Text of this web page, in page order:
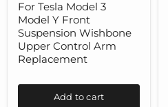
3
Model
Y
Front
Suspension
Wishbone
Control
For Tesla Model 3
Model Y Front
Suspension Wishbone
Upper Control Arm
Replacement
Add to cart